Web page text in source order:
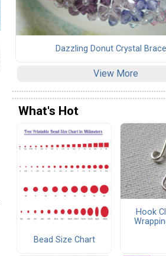
Dazzling Donut Crystal
View More
What's Hot
Bead Size Chart
Hook